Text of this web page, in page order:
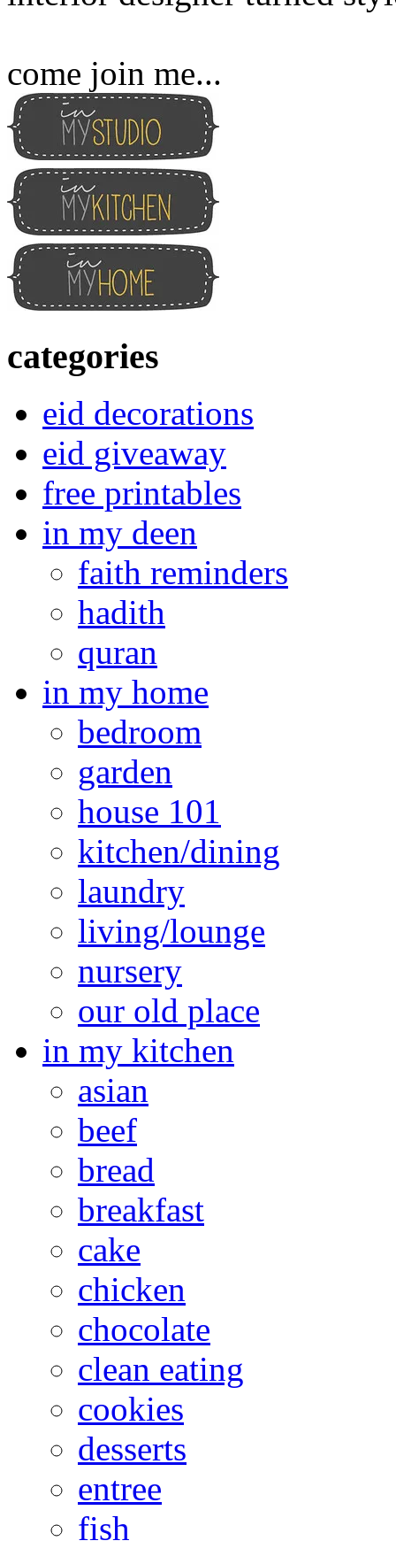
come join me...
categories
eid decorations
eid giveaway
free printables
in my deen
faith reminders
hadith
quran
in my home
bedroom
garden
house 101
kitchen/dining
laundry
living/lounge
nursery
our old place
in my kitchen
asian
beef
bread
breakfast
cake
chicken
chocolate
clean eating
cookies
desserts
entree
fish